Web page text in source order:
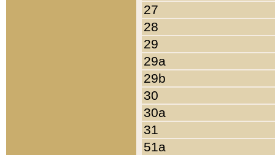
27
28
29
29a
29b
30
30a
31
51a